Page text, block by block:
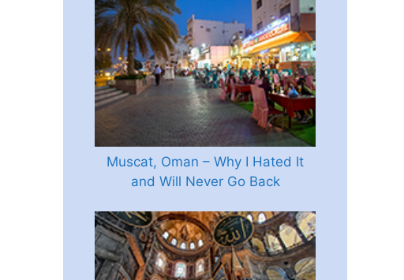
Muscat, Oman – Why I Hated It
and Will Never Go Back